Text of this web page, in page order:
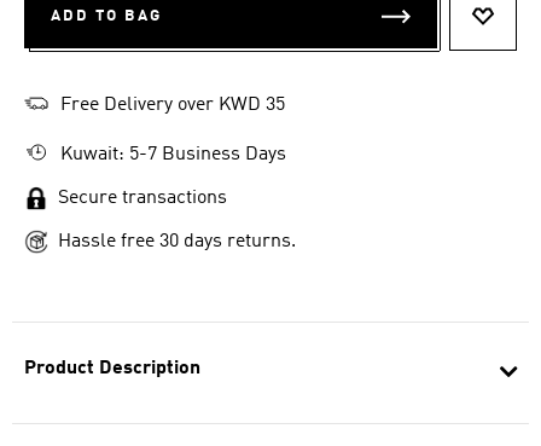
Product Description
ADD TO BAG
Free Delivery over KWD 35
Kuwait: 5-7 Business Days
Secure transactions
Hassle free 30 days returns.